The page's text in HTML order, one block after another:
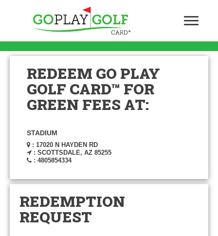
REDEEM GO PLAY
GOLF CARD™ FOR
GREEN FEES AT:
STADIUM
: 17020 N HAYDEN RD
: SCOTTSDALE, AZ 85255
: 4805854334
REDEMPTION
REQUEST